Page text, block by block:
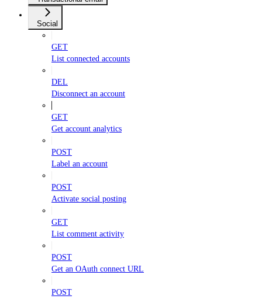
Social
GET
List connected accounts
DEL
Disconnect an account
GET
Get account analytics
POST
Label an account
POST
Activate social posting
GET
List comment activity
POST
Get an OAuth connect URL
POST